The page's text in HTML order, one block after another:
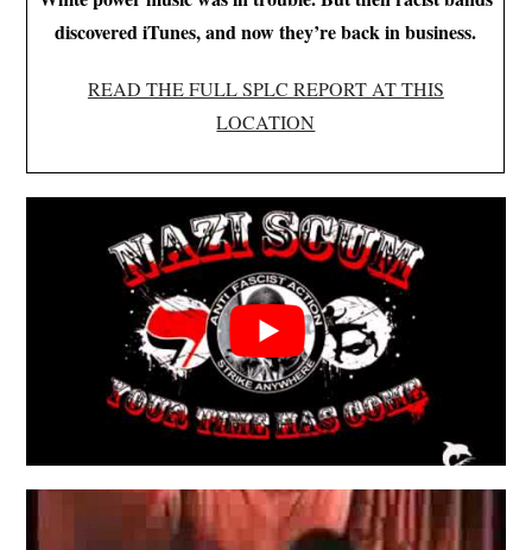
discovered iTunes, and now they’re back in business.
READ THE FULL SPLC REPORT AT THIS
LOCATION